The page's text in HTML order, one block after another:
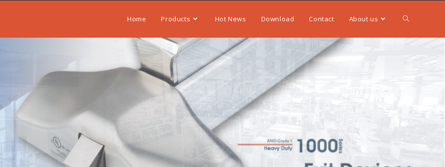
Home Products Hot News Download Contact About us